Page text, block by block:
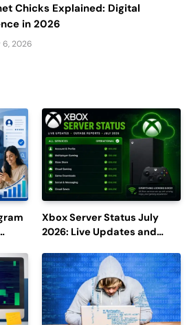
Chicks Explained: Digital
in 2026
6, 2026
Xbox Server Status July
2026: Live Updates and